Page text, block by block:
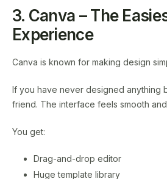
3. Canva – The
Experience
Canva is known for making design
If you have never designed anything
friend. The interface feels smooth
You get:
Drag-and-drop editor
Huge template library